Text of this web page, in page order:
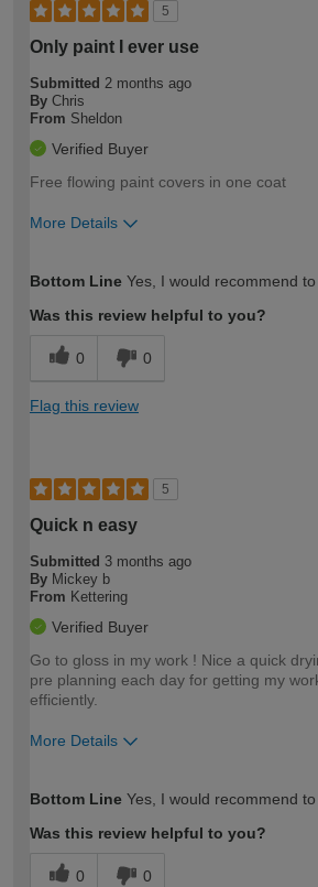
5
Only paint I ever use
Submitted 2 months ago
By Chris
From Sheldon
Verified Buyer
Free flowing paint covers in one coat
More Details
expertise?
Bottom Line Yes, I would recommend
Was this review helpful to you?
0 0
Flag this review
5
Quick n easy
Submitted 3 months ago
By Mickey b
From Kettering
Verified Buyer
Go to gloss in my work ! Nice a quick
pre planning each day for getting my
efficiently.
More Details
expertise?
Bottom Line Yes, I would recommend
Was this review helpful to you?
0 0